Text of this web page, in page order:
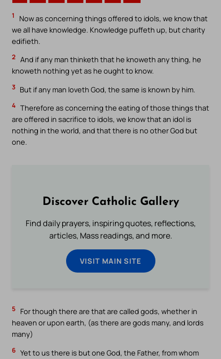
1
Now as concerning things offered to idols, we know that
we all have knowledge. Knowledge puffeth up, but charity
edifieth.
2 And if any man thinketh that he knoweth any thing, he
knoweth nothing yet as he ought to know.
3 But if any man loveth God, the same is known by him.
4 Therefore as concerning the eating of those things that
are offered in sacrifice to idols, we know that an idol is
nothing in the world, and that there is no other God but
one.
Discover Catholic Gallery
Find daily prayers, inspiring quotes, reflections,
articles, Mass readings, and more.
VISIT MAIN SITE
5
For though there are that are called gods, whether in
heaven or upon earth, (as there are gods many, and lords
many)
6 Yet to us there is but one God, the Father, from whom